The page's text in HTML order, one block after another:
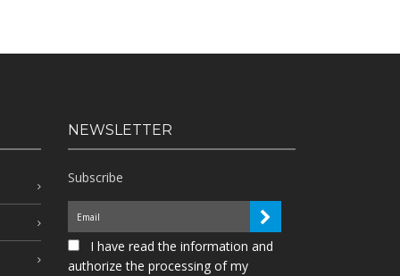
NEWSLETTER
Subscribe
I have read the information and
authorize the processing of my